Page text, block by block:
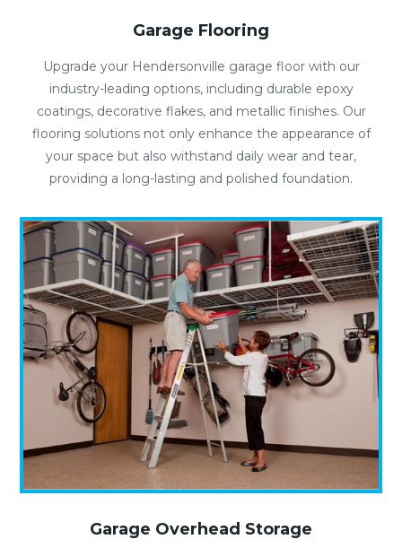
Garage Flooring
Upgrade your Hendersonville garage floor with our
industry-leading options, including durable epoxy
coatings, decorative flakes, and metallic finishes. Our
flooring solutions not only enhance the appearance of
your space but also withstand daily wear and tear,
providing a long-lasting and polished foundation.
Garage Overhead Storage